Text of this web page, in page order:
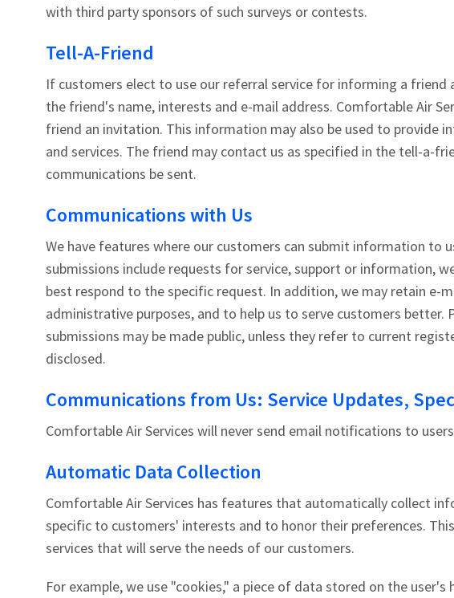
with third party sponsors of such surveys or contests.
Tell-A-Friend
If customers elect to use our referral service for informing a friend
the friend's name, interests and e-mail address. Comfortable Air
friend an invitation. This information may also be used to provide
and services. The friend may contact us as specified in the tell-a-
communications be sent.
Communications with Us
We have features where our customers can submit information to
submissions include requests for service, support or information,
best respond to the specific request. In addition, we may retain
administrative purposes, and to help us to serve customers
submissions may be made public, unless they refer to current
disclosed.
Communications from Us: Service Updates,
Comfortable Air Services will never send email notifications to
Automatic Data Collection
Comfortable Air Services has features that automatically collect
specific to customers' interests and to honor their preferences.
services that will serve the needs of our customers.
For example, we use "cookies," a piece of data stored on the